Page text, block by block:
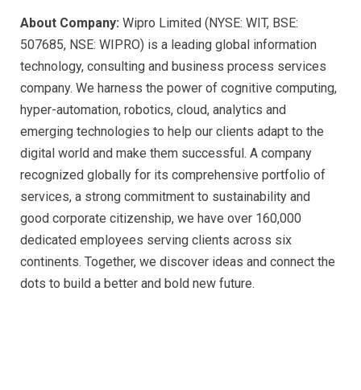
About Company: Wipro Limited (NYSE: WIT, BSE:
507685, NSE: WIPRO) is a leading global information
technology, consulting and business process services
company. We harness the power of cognitive computing,
hyper-automation, robotics, cloud, analytics and
emerging technologies to help our clients adapt to the
digital world and make them successful. A company
recognized globally for its comprehensive portfolio of
services, a strong commitment to sustainability and
good corporate citizenship, we have over 160,000
dedicated employees serving clients across six
continents. Together, we discover ideas and connect the
dots to build a better and bold new future.